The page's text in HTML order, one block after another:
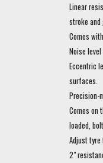
Linear
stroke and
Comes
Noise
Eccentric
surfaces.
Precision-
Comes on
loaded,
Adjust
2"